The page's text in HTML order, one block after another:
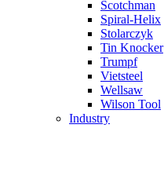
Scotchman
Spiral-Helix
Stolarczyk
Tin Knocker
Trumpf
Vietsteel
Wellsaw
Wilson Tool
Industry